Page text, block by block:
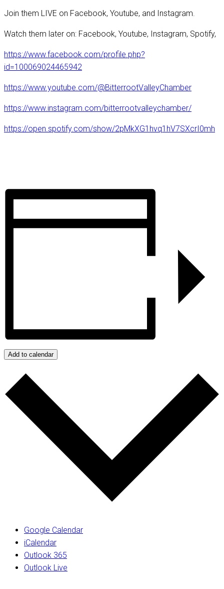
Join them LIVE on Facebook, Youtube, and Instagram.
Watch them later on: Facebook, Youtube, Instagram, Spotify,
https://www.facebook.com/profile.php?
id=100069024465942
https://www.youtube.com/@BitterrootValleyChamber
https://www.instagram.com/bitterrootvalleychamber/
https://open.spotify.com/show/2pMkXG1hvq1hV7SXcrI0mh
Add to calendar
Google Calendar
iCalendar
Outlook 365
Outlook Live